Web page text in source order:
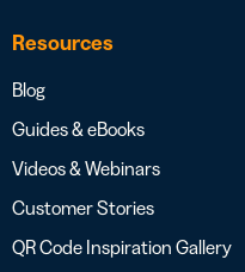
Resources
Blog
Guides & eBooks
Videos & Webinars
Customer Stories
QR Code Inspiration Gallery